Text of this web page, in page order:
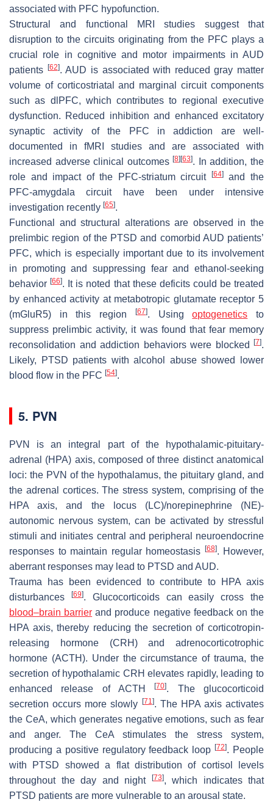
associated with PFC hypofunction.
Structural and functional MRI studies suggest that
disruption to the circuits originating from the PFC plays a
crucial role in cognitive and motor impairments in AUD
patients
[62]. AUD is associated with reduced gray matter
volume of corticostriatal and marginal circuit components
such as dlPFC, which contributes to regional executive
dysfunction. Reduced inhibition and enhanced excitatory
synaptic activity of the PFC in addiction are well-
documented in fMRI studies and are associated with
increased adverse clinical outcomes[8] [63]. In addition, the
role and impact of the PFC-striatum circuit
[64]and the
PFC-amygdala circuit have been under intensive
investigation recently [65].
Functional and structural alterations are observed in the
prelimbic region of the PTSD and comorbid AUD patients’
PFC, which is especially important due to its involvement
in promoting and suppressing fear and ethanol-seeking
behavior[66]. It is noted that these deficits could be treated
by enhanced activity at metabotropic glutamate receptor 5
(mGluR5) in this region
[67]. Usingoptogenetics to
suppress prelimbic activity, it was found that fear memory
reconsolidation and addiction behaviors were blocked
[7].
Likely, PTSD patients with alcohol abuse showed lower
blood flow in the PFC [54].
5. PVN
PVN is an integral part of the hypothalamic-pituitary-
adrenal (HPA) axis, composed of three distinct anatomical
loci: the PVN of the hypothalamus, the pituitary gland, and
the adrenal cortices. The stress system, comprising of the
HPA axis, and the locus (LC)/norepinephrine (NE)-
autonomic nervous system, can be activated by stressful
stimuli and initiates central and peripheral neuroendocrine
responses to maintain regular homeostasis
[68]. However,
aberrant responses may lead to PTSD and AUD.
Trauma has been evidenced to contribute to HPA axis
disturbances
[69]. Glucocorticoids can easily cross the
blood–brain barrier and produce negative feedback on the
HPA axis, thereby reducing the secretion of corticotropin-
releasing hormone (CRH) and adrenocorticotrophic
hormone (ACTH). Under the circumstance of trauma, the
secretion of hypothalamic CRH elevates rapidly, leading to
enhanced release of ACTH[70]. The glucocorticoid
secretion occurs more slowly
[71]. The HPA axis activates
the CeA, which generates negative emotions, such as fear
and anger. The CeA stimulates the stress system,
producing a positive regulatory feedback loop[72]. People
with PTSD showed a flat distribution of cortisol levels
throughout the day and night
[73], which indicates that
PTSD patients are more vulnerable to an arousal state.